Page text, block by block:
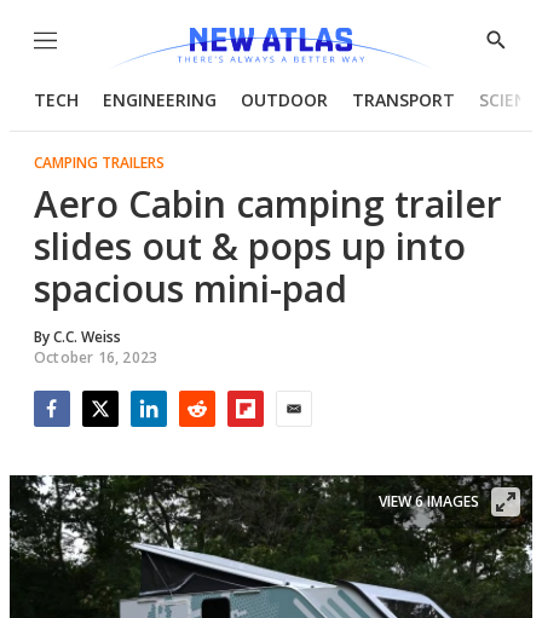
Menu
Show
TECH ENGINEERING OUTDOOR TRANSPORT
CAMPING TRAILERS
Aero Cabin camping trailer
slides out & pops up into
spacious mini-pad
ByC.C. Weiss
October 16, 2023
VIEW 6 IMAGES